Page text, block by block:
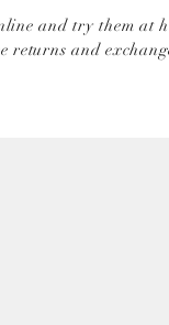
and try them at
returns and